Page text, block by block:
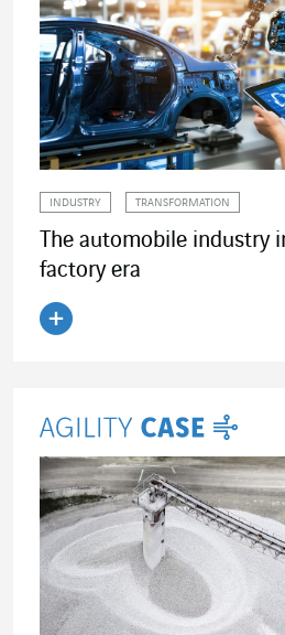
INDUSTRY TRANSFORMATION
The automobile industry
factory era